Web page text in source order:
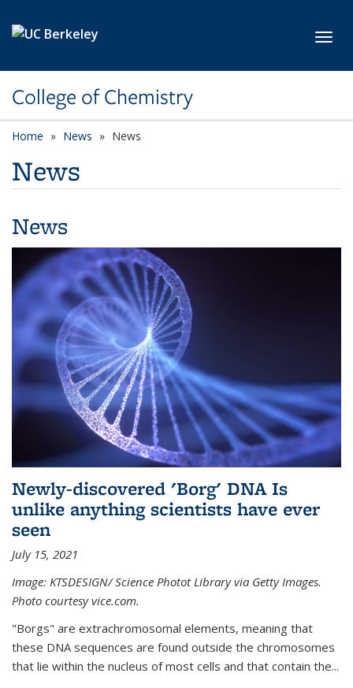
College of Chemistry
Home News News
News
News
Newly-discovered 'Borg' DNA Is
unlike anything scientists have ever
seen
July 15, 2021
Image: KTSDESIGN/ Science Photot Library via Getty Images.
Photo courtesy vice.com.
"Borgs" are extrachromosomal elements, meaning that
these DNA sequences are found outside the chromosomes
that lie within the nucleus of most cells and that contain the...